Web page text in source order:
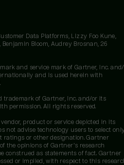
Data Platforms, Lizzy Foo Kune,
Benjamin Bloom, Audrey Brosnan, 26
and service mark of Gartner, Inc.
and is used herein with
trademark of Gartner, Inc. and/or its
permission. All rights reserved.
product or service depicted in its
not advise technology users to select
ratings or other designation. Gartner
the opinions of Gartner's research
construed as statements of fact. Gartner
or implied, with respect to this